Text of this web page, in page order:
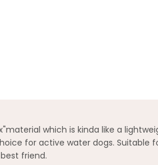
which is kinda like a
for active water dogs.
friend.